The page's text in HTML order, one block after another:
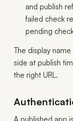
and publish
failed check
pending
The display
side at publish
the right URL.